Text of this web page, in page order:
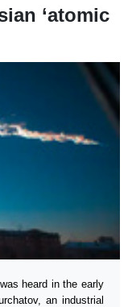
‘atomic
heard in the early
an industrial